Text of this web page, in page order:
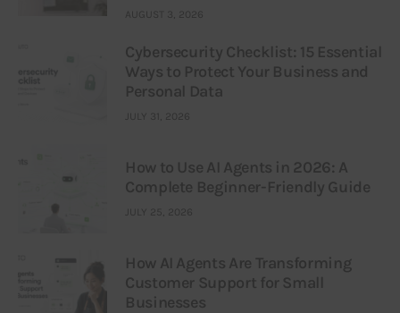
AUGUST 3, 2026
Cybersecurity Checklist: 15 Essential
Ways to Protect Your Business and
Personal Data
JULY 31, 2026
How to Use AI Agents in 2026: A
Complete Beginner-Friendly Guide
JULY 25, 2026
How AI Agents Are Transforming
Customer Support for Small
Businesses